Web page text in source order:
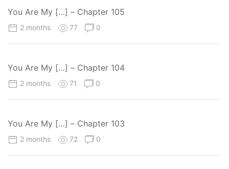
You Are My […] – Chapter 105
2 months 77 0
You Are My […] – Chapter 104
2 months 71 0
You Are My […] – Chapter 103
2 months 72 0